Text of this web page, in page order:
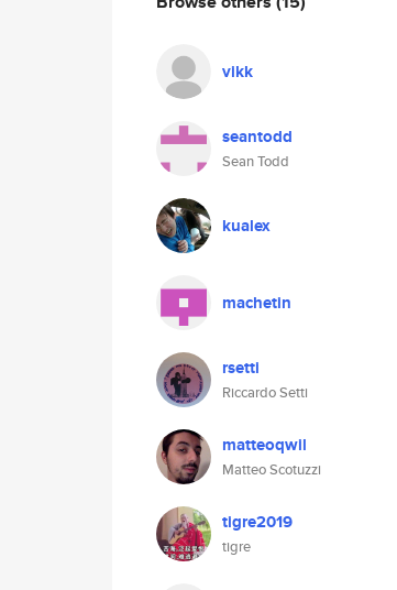
vikk
seantodd
Sean Todd
kualex
machetin
rsetti
Riccardo Setti
matteoqwil
Matteo Scotuzzi
tigre2019
tigre